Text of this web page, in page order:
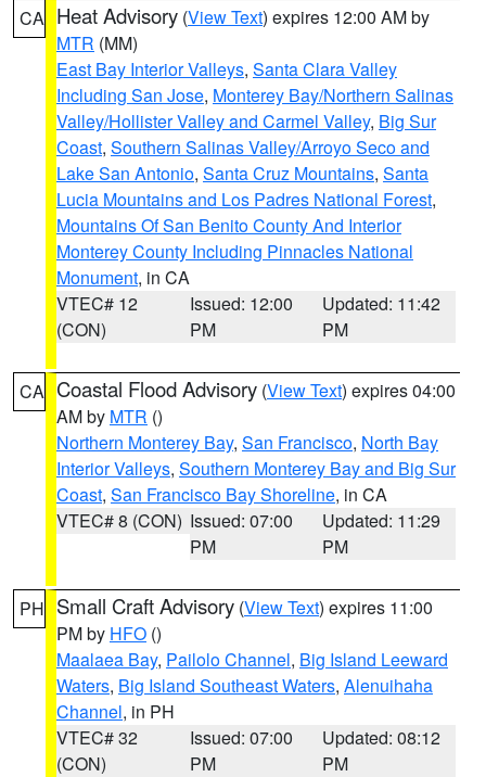
CA Heat Advisory (View Text) expires 12:00 AM by
MTR (MM)
East Bay Interior Valleys, Santa Clara Valley
Including San Jose, Monterey Bay/Northern Salinas
Valley/Hollister Valley and Carmel Valley, Big Sur
Coast, Southern Salinas Valley/Arroyo Seco and
Lake San Antonio, Santa Cruz Mountains, Santa
Lucia Mountains and Los Padres National Forest,
Mountains Of San Benito County And Interior
Monterey County Including Pinnacles National
Monument, in CA
VTEC# 12
(CON)
Issued: 12:00
PM
Updated: 11:42
PM
CA Coastal Flood Advisory (View Text) expires 04:00
AM by MTR ()
Northern Monterey Bay, San Francisco, North Bay
Interior Valleys, Southern Monterey Bay and Big Sur
Coast, San Francisco Bay Shoreline, in CA
VTEC# 8 (CON) Issued: 07:00
PM
Updated: 11:29
PM
PH Small Craft Advisory (View Text) expires 11:00
PM by HFO ()
Maalaea Bay, Pailolo Channel, Big Island Leeward
Waters, Big Island Southeast Waters, Alenuihaha
Channel, in PH
VTEC# 32
(CON)
Issued: 07:00
PM
Updated: 08:12
PM